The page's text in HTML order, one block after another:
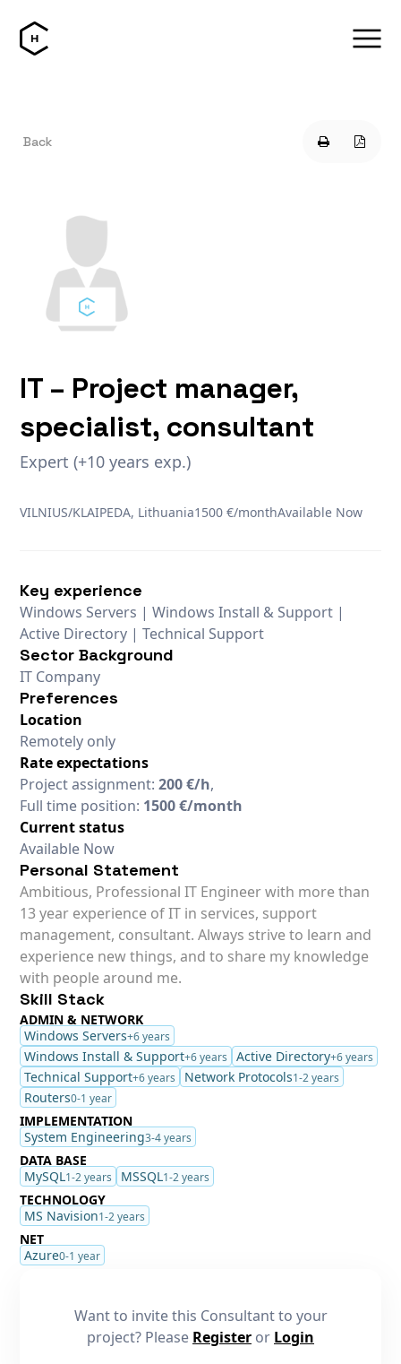
Back
IT – Project manager,
specialist, consultant
Expert (+10 years exp.)
VILNIUS/KLAIPEDA, Lithuania1500 €/monthAvailable Now
Key experience
Windows Servers | Windows Install & Support |
Active Directory | Technical Support
Sector Background
IT Company
Preferences
Location
Remotely only
Rate expectations
Project assignment:200 €/h,
Full time position: 1500 €/month
Current status
Available Now
Personal Statement
Ambitious, Professional IT Engineer with more than
13 year experience of IT in services, support
management, consultant. Always strive to learn and
experience new things, and to share my knowledge
with people around me.
Skill Stack
ADMIN & NETWORK
Windows Servers+6 years
Windows Install & Support+6 years Active Directory+6 years
Technical Support+6 years Network Protocols1-2 years
Routers0-1 year
IMPLEMENTATION
System Engineering3-4 years
DATA BASE
MySQL1-2 years MSSQL1-2 years
TECHNOLOGY
MS Navision1-2 years
NET
Azure0-1 year
Want to invite this Consultant to your
project? Please Register or Login